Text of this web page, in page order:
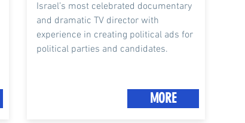
Israel’s most celebrated documentary
and dramatic TV director with
experience in creating political ads for
political parties and candidates.
MORE